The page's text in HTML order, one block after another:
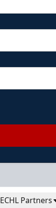
ECHL Partners